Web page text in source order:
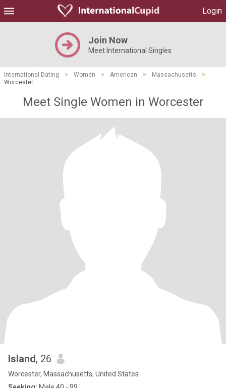
Login
Join Now
Meet International Singles
International Dating > Women > American > Massachusetts
>
Worcester
Meet Single Women in Worcester
Island, 26
Worcester, Massachusetts, United States